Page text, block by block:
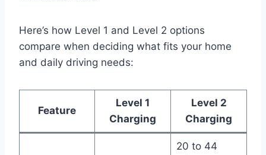
Here’s how Level 1 and Level 2 options
compare when deciding what fits your home
and daily driving needs:
Feature
Level 1
Charging
Level 2
Charging
20 to 44